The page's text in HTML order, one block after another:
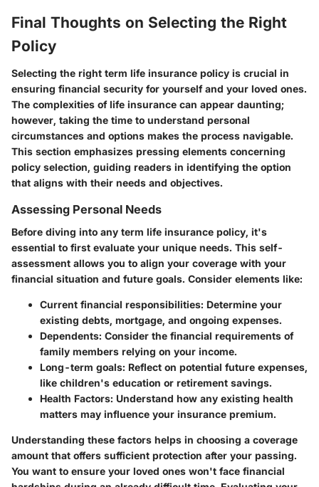
Final Thoughts on Selecting the Right
Policy
Selecting the right term life insurance policy is crucial in
ensuring financial security for yourself and your loved ones.
The complexities of life insurance can appear daunting;
however, taking the time to understand personal
circumstances and options makes the process navigable.
This section emphasizes pressing elements concerning
policy selection, guiding readers in identifying the option
that aligns with their needs and objectives.
Assessing Personal Needs
Before diving into any term life insurance policy, it's
essential to first evaluate your unique needs. This self-
assessment allows you to align your coverage with your
financial situation and future goals. Consider elements like:
Current financial responsibilities: Determine your
existing debts, mortgage, and ongoing expenses.
Dependents: Consider the financial requirements of
family members relying on your income.
Long-term goals: Reflect on potential future expenses,
like children's education or retirement savings.
Health Factors: Understand how any existing health
matters may influence your insurance premium.
Understanding these factors helps in choosing a coverage
amount that offers sufficient protection after your passing.
You want to ensure your loved ones won't face financial